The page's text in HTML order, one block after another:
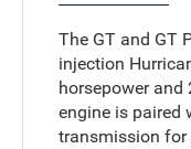
The GT and GT
injection
horsepower
engine is paired
transmission for